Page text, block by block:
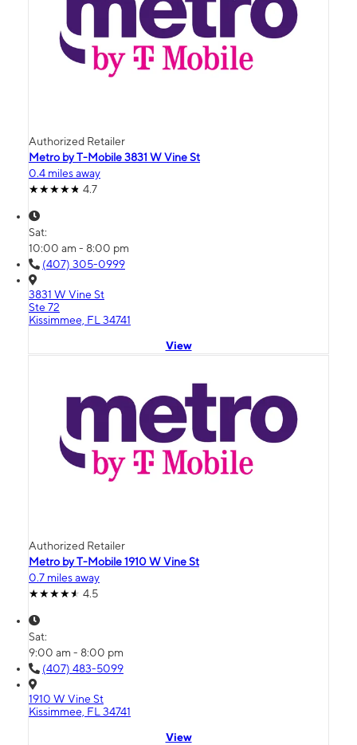
Authorized Retailer
Metro by T-Mobile 3831 W Vine St
0.4 miles away
4.7
Sat:
10:00 am - 8:00 pm
(407) 305-0999
3831 W Vine St
Ste 72
Kissimmee, FL 34741
View
Authorized Retailer
Metro by T-Mobile 1910 W Vine St
0.7 miles away
4.5
Sat:
9:00 am - 8:00 pm
(407) 483-5099
1910 W Vine St
Kissimmee, FL 34741
View